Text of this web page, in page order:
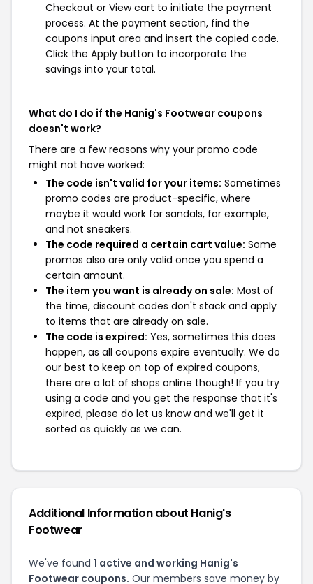
Checkout or View cart to initiate the payment
process. At the payment section, find the
coupons input area and insert the copied code.
Click the Apply button to incorporate the
savings into your total.
What do I do if the Hanig's Footwear coupons
doesn't work?
There are a few reasons why your promo code
might not have worked:
The code isn't valid for your items: Sometimes
promo codes are product-specific, where
maybe it would work for sandals, for example,
and not sneakers.
The code required a certain cart value: Some
promos also are only valid once you spend a
certain amount.
The item you want is already on sale: Most of
the time, discount codes don't stack and apply
to items that are already on sale.
The code is expired: Yes, sometimes this does
happen, as all coupons expire eventually. We do
our best to keep on top of expired coupons,
there are a lot of shops online though! If you try
using a code and you get the response that it's
expired, please do let us know and we'll get it
sorted as quickly as we can.
Additional Information about Hanig's
Footwear
We've found 1 active and working Hanig's
Footwear coupons. Our members save money by